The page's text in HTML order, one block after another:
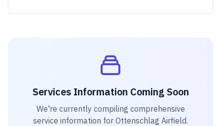
Services Information Coming Soon
We're currently compiling comprehensive
service information for Ottenschlag Airfield.